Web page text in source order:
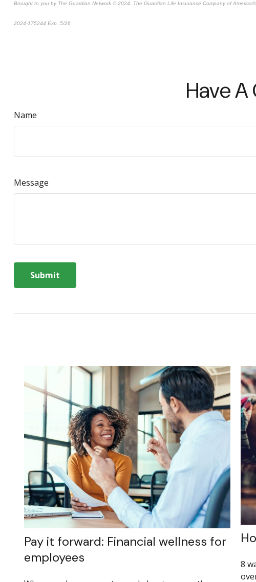
Brought to you by The Guardian Network © 2024. The Guardian Life Insurance Company of
2024-175244 Exp. 5/26
Have
Name
Message
Pay it forward: Financial wellness for
employees
8